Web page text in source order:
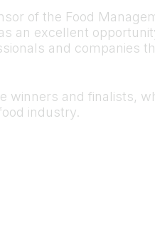
of the Food
an excellent
and companies
winners and finalists,
industry.